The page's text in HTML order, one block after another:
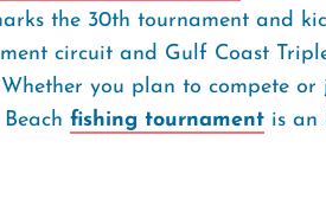
the 30th tournament and
circuit and Gulf Coast
Whether you plan to compete
fishing tournamentis an